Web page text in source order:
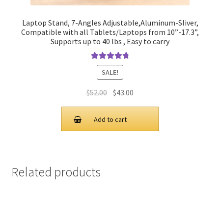
Laptop Stand, 7-Angles Adjustable,Aluminum-Sliver,
Compatible with all Tablets/Laptops from 10”-17.3”,
Supports up to 40 lbs , Easy to carry
Rated4.90
out of 5
SALE!
$52.00 Original
price
was:
$52.00.
$43.00
price
$43.00.
Add to cart
Related products